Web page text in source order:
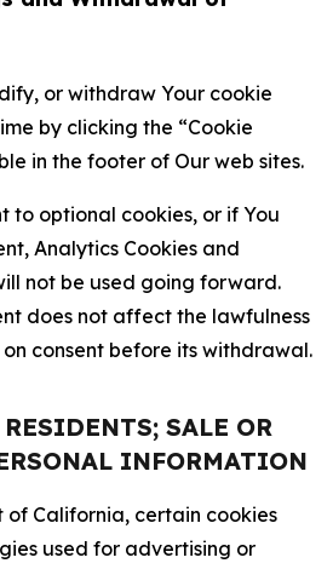
or withdraw Your cookie
by clicking the “Cookie
in the footer of Our web sites.
to optional cookies, or if You
Analytics Cookies and
not be used going forward.
does not affect the lawfulness
consent before its withdrawal.
SALE OR
INFORMATION
of California, certain cookies
used for advertising or